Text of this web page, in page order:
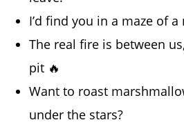
I’d find you in a maze of
The real fire is between
pit 🔥
Want to roast
under the stars?